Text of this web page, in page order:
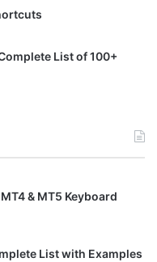
List of 100+
& MT5 Keyboard
List with Examples